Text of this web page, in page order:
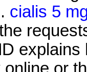
cialis 5